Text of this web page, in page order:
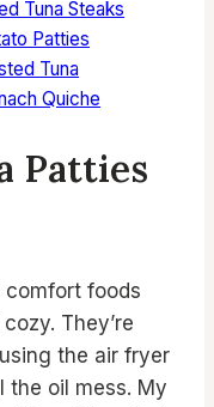
Tuna Steaks
Patties
Tuna
Quiche
Patties
comfort foods
They’re
the air fryer
the oil mess. My